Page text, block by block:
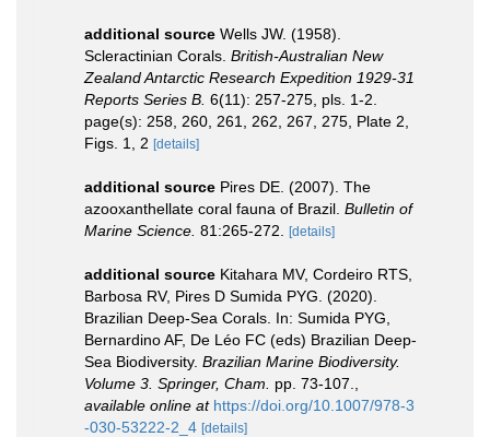
additional source Wells JW. (1958).
Scleractinian Corals. British-Australian New
Zealand Antarctic Research Expedition 1929-31
Reports Series B. 6(11): 257-275, pls. 1-2.
page(s): 258, 260, 261, 262, 267, 275, Plate 2,
Figs. 1, 2 [details]
additional source Pires DE. (2007). The
azooxanthellate coral fauna of Brazil. Bulletin of
Marine Science. 81:265-272. [details]
additional source Kitahara MV, Cordeiro RTS,
Barbosa RV, Pires D Sumida PYG. (2020).
Brazilian Deep-Sea Corals. In: Sumida PYG,
Bernardino AF, De Léo FC (eds) Brazilian Deep-
Sea Biodiversity. Brazilian Marine Biodiversity.
Volume 3. Springer, Cham.
pp. 73-107.
available online at https://doi.org/10.1007/978-3
-030-53222-2_4 [details]